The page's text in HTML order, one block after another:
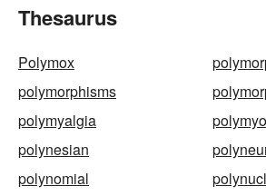
Thesaurus
Polymox
polymorphisms
polymyalgia
polynesian
polynomial